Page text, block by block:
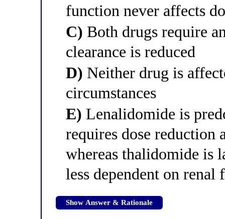
function never affects
C) Both drugs require
clearance is reduced
D) Neither drug is
circumstances
E) Lenalidomide is
requires dose reduction
whereas thalidomide is
less dependent on renal
Show Answer & Rationale